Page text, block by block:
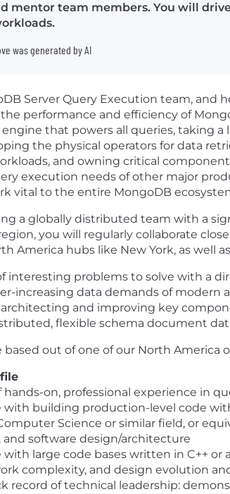
mentor team members. You will
was generated by AI
Server Query Execution team, and
the performance and efficiency of
that powers all queries, taking
the physical operators for data
and owning critical
execution needs of other major
vital to the entire MongoDB
a globally distributed team with a
you will regularly collaborate
America hubs like New York, as well
interesting problems to solve with a
increasing data demands of modern
and improving key
flexible schema document
based out of one of our North America
hands-on, professional experience in
with building production-level code
Science or similar field, or
and software design/architecture
with large code bases written in C++
complexity, and design evolution
record of technical leadership: